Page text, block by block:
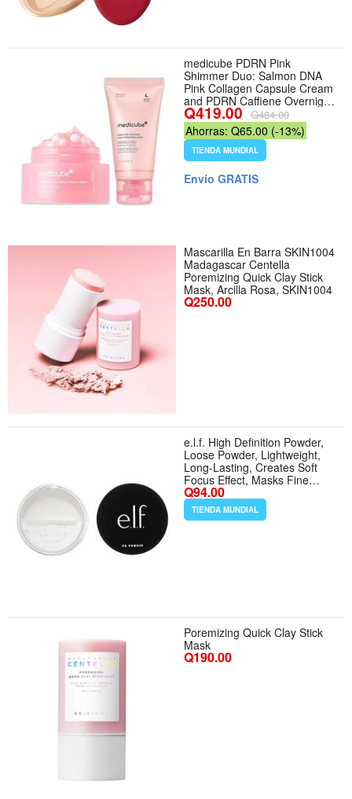
medicube PDRN Pink
Shimmer Duo: Salmon DNA
Pink Collagen Capsule Cream
and PDRN Caffiene Overnight
Wrapping Peel Off Facial
Mask
Q419.00 Q484.00
Ahorras: Q65.00 (-13%)
TIENDA MUNDIAL
Envío GRATIS
Mascarilla En Barra SKIN1004
Madagascar Centella
Poremizing Quick Clay Stick
Mask, Arcilla Rosa, SKIN1004
Q250.00
e.l.f. High Definition Powder,
Loose Powder, Lightweight,
Long-Lasting, Creates Soft
Focus Effect, Masks Fine
Lines Imperfections, 0.28 Oz,
Sheer - Color Sheer - Tamaño
0.28 Ounce (Pack of 1)
Q94.00
TIENDA MUNDIAL
Poremizing Quick Clay Stick
Mask
Q190.00